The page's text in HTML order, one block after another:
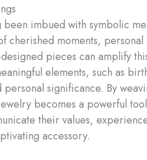
been imbued with symbolic
cherished moments,
pieces can amplify
elements, such as
personal significance. By
becomes a powerful
their values,
accessory.